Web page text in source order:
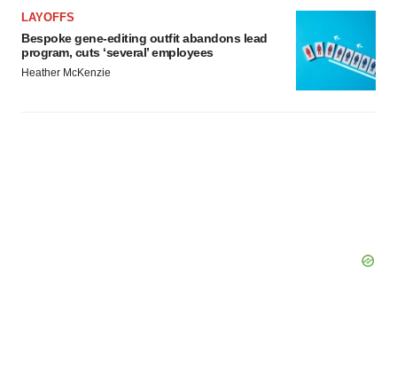
LAYOFFS
Bespoke gene-editing outfit abandons lead
program, cuts ‘several’ employees
Heather McKenzie